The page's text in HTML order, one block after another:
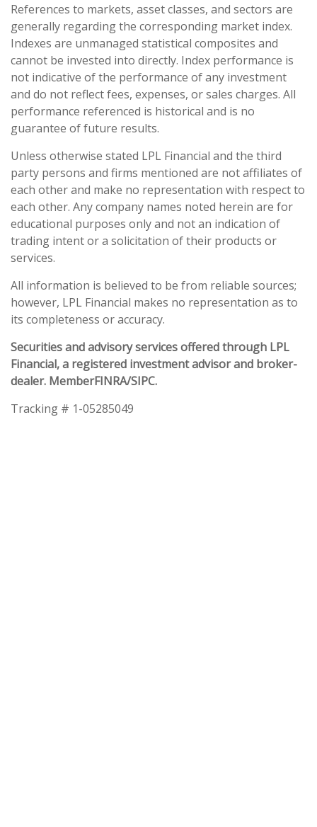
References to markets, asset classes, and sectors are
generally regarding the corresponding market index.
Indexes are unmanaged statistical composites and
cannot be invested into directly. Index performance is
not indicative of the performance of any investment
and do not reflect fees, expenses, or sales charges. All
performance referenced is historical and is no
guarantee of future results.
Unless otherwise stated LPL Financial and the third
party persons and firms mentioned are not affiliates of
each other and make no representation with respect to
each other. Any company names noted herein are for
educational purposes only and not an indication of
trading intent or a solicitation of their products or
services.
All information is believed to be from reliable sources;
however, LPL Financial makes no representation as to
its completeness or accuracy.
Securities and advisory services offered through LPL
Financial, a registered investment advisor and broker-
dealer. MemberFINRA/SIPC.
Tracking # 1-05285049